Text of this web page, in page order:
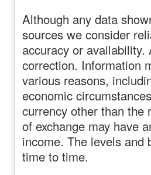
Although any data
sources we consider
accuracy or
correction. Information
various reasons,
economic
currency other than the
of exchange may have
income. The levels and
time to time.